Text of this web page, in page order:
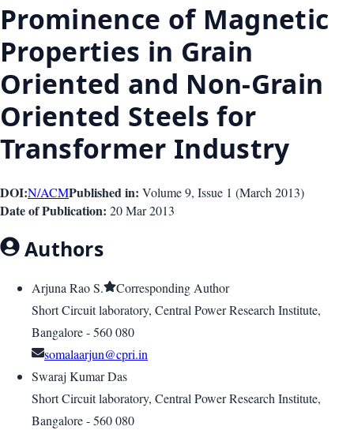
Prominence of Magnetic
Properties in Grain
Oriented and Non-Grain
Oriented Steels for
Transformer Industry
DOI:N/ACMPublished in: Volume 9, Issue 1 (March 2013)
Date of Publication: 20 Mar 2013
Authors
Arjuna Rao S.
Corresponding Author
Short Circuit laboratory, Central Power Research Institute,
Bangalore - 560 080
somalaarjun@cpri.in
Swaraj Kumar Das
Short Circuit laboratory, Central Power Research Institute,
Bangalore - 560 080